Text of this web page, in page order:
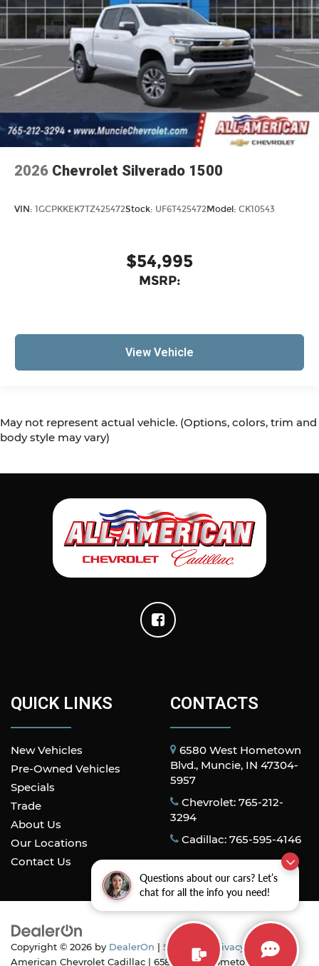
Questions about our cars? Let’s
chat for all the info you need!
2026 Chevrolet Silverado 1500
VIN: 1GCPKKEK7TZ425472Stock: UF6T425472Model: CK10543
$54,995
MSRP:
View Vehicle
May not represent actual vehicle. (Options, colors, trim and
body style may vary)
QUICK LINKS
New Vehicles
Pre-Owned Vehicles
Specials
Trade
About Us
Our Locations
Contact Us
CONTACTS
6580 West Hometown
Blvd., Muncie, IN 47304-
5957
Chevrolet: 765-212-
3294
Cadillac: 765-595-4146
Copyright © 2026 by DealerOn Sitemap Privacy | All
American Chevrolet Cadillac
6580 West Hometown